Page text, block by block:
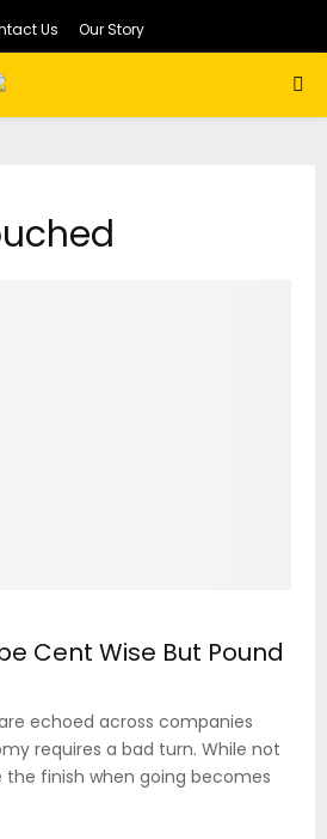
Us Our Story
Cent Wise But Pound
echoed across companies
requires a bad turn. While not
finish when going becomes